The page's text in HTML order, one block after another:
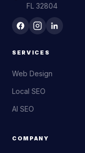
FL 32804
SERVICES
Web Design
Local SEO
AI SEO
COMPANY